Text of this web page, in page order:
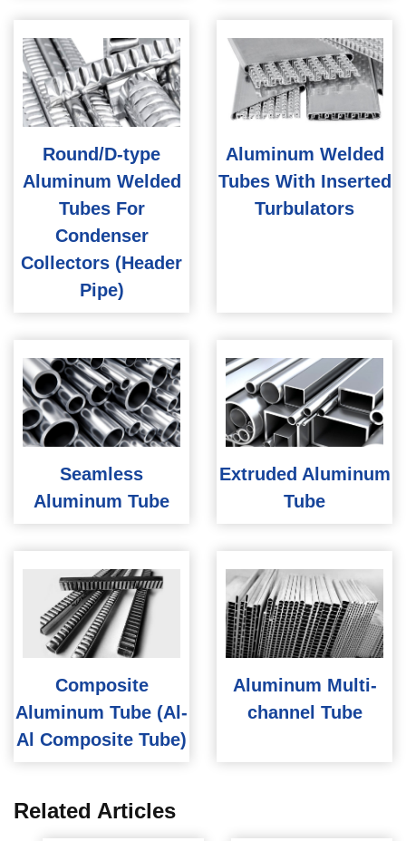
Round/D-type
Aluminum Welded
Tubes For
Condenser
Collectors (Header
Pipe)
Aluminum Welded
Tubes With Inserted
Turbulators
Seamless
Aluminum Tube
Extruded Aluminum
Tube
Composite
Aluminum Tube (Al-
Al Composite Tube)
Aluminum Multi-
channel Tube
Related Articles